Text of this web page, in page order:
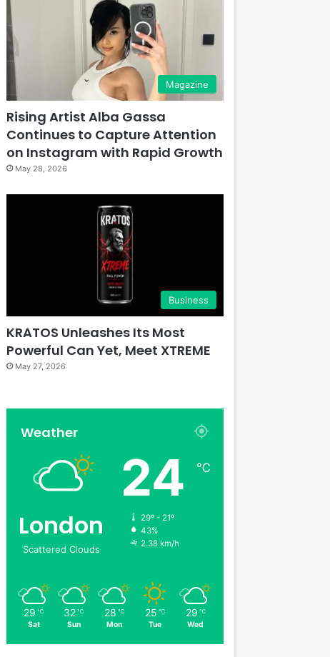
Magazine
Rising Artist Alba Gassa
Continues to Capture Attention
on Instagram with Rapid Growth
May 28, 2026
Business
KRATOS Unleashes Its Most
Powerful Can Yet, Meet XTREME
May 27, 2026
Weather
London
Scattered Clouds
24 ℃
29º - 21º
43%
2.38 km/h
29 ℃
Sat
32 ℃
Sun
28 ℃
Mon
25 ℃
Tue
29 ℃
Wed